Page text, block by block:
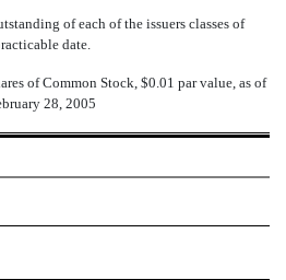
of each of the issuers classes of
date.
of Common Stock, $0.01 par value, as of
28, 2005